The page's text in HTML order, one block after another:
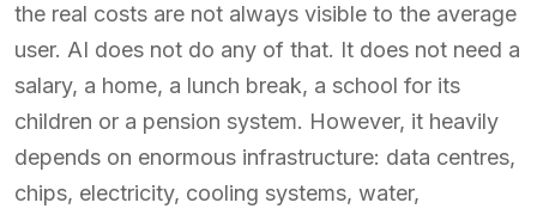
the real costs are not always visible to the average
user. AI does not do any of that. It does not need a
salary, a home, a lunch break, a school for its
children or a pension system. However, it heavily
depends on enormous infrastructure: data centres,
chips, electricity, cooling systems, water,